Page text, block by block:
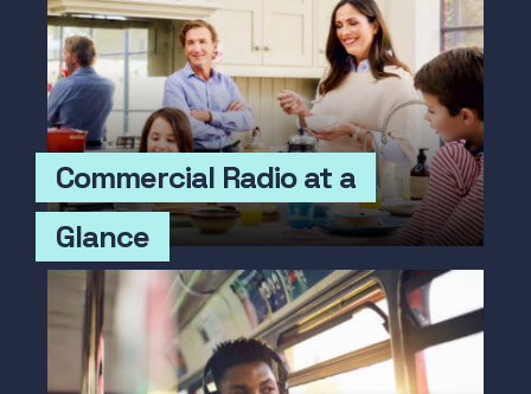
Commercial Radio at a
Glance